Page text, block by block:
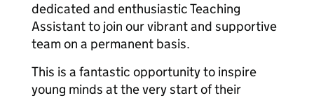
dedicated and enthusiastic Teaching
Assistant to join our vibrant and supportive
team on a permanent basis.
This is a fantastic opportunity to inspire
young minds at the very start of their